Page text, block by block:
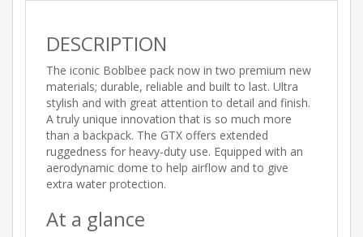
DESCRIPTION
The iconic Boblbee pack now in two premium new
materials; durable, reliable and built to last. Ultra
stylish and with great attention to detail and finish.
A truly unique innovation that is so much more
than a backpack. The GTX offers extended
ruggedness for heavy-duty use. Equipped with an
aerodynamic dome to help airflow and to give
extra water protection.
At a glance